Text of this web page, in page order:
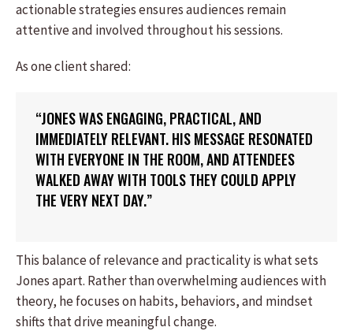
actionable strategies ensures audiences remain
attentive and involved throughout his sessions.
As one client shared:
“JONES WAS ENGAGING, PRACTICAL, AND
IMMEDIATELY RELEVANT. HIS MESSAGE RESONATED
WITH EVERYONE IN THE ROOM, AND ATTENDEES
WALKED AWAY WITH TOOLS THEY COULD APPLY
THE VERY NEXT DAY.”
This balance of relevance and practicality is what sets
Jones apart. Rather than overwhelming audiences with
theory, he focuses on habits, behaviors, and mindset
shifts that drive meaningful change.